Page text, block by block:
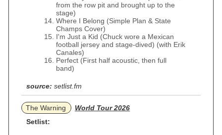
from the row pit and brought up to the
stage)
Where I Belong (Simple Plan & State
Champs Cover)
I'm Just a Kid (Chuck wore a Mexican
football jersey and stage-dived) (with Erik
Canales)
Perfect (First half acoustic, then full
band)
source: setlist.fm
The Warning
World Tour 2026
Setlist: